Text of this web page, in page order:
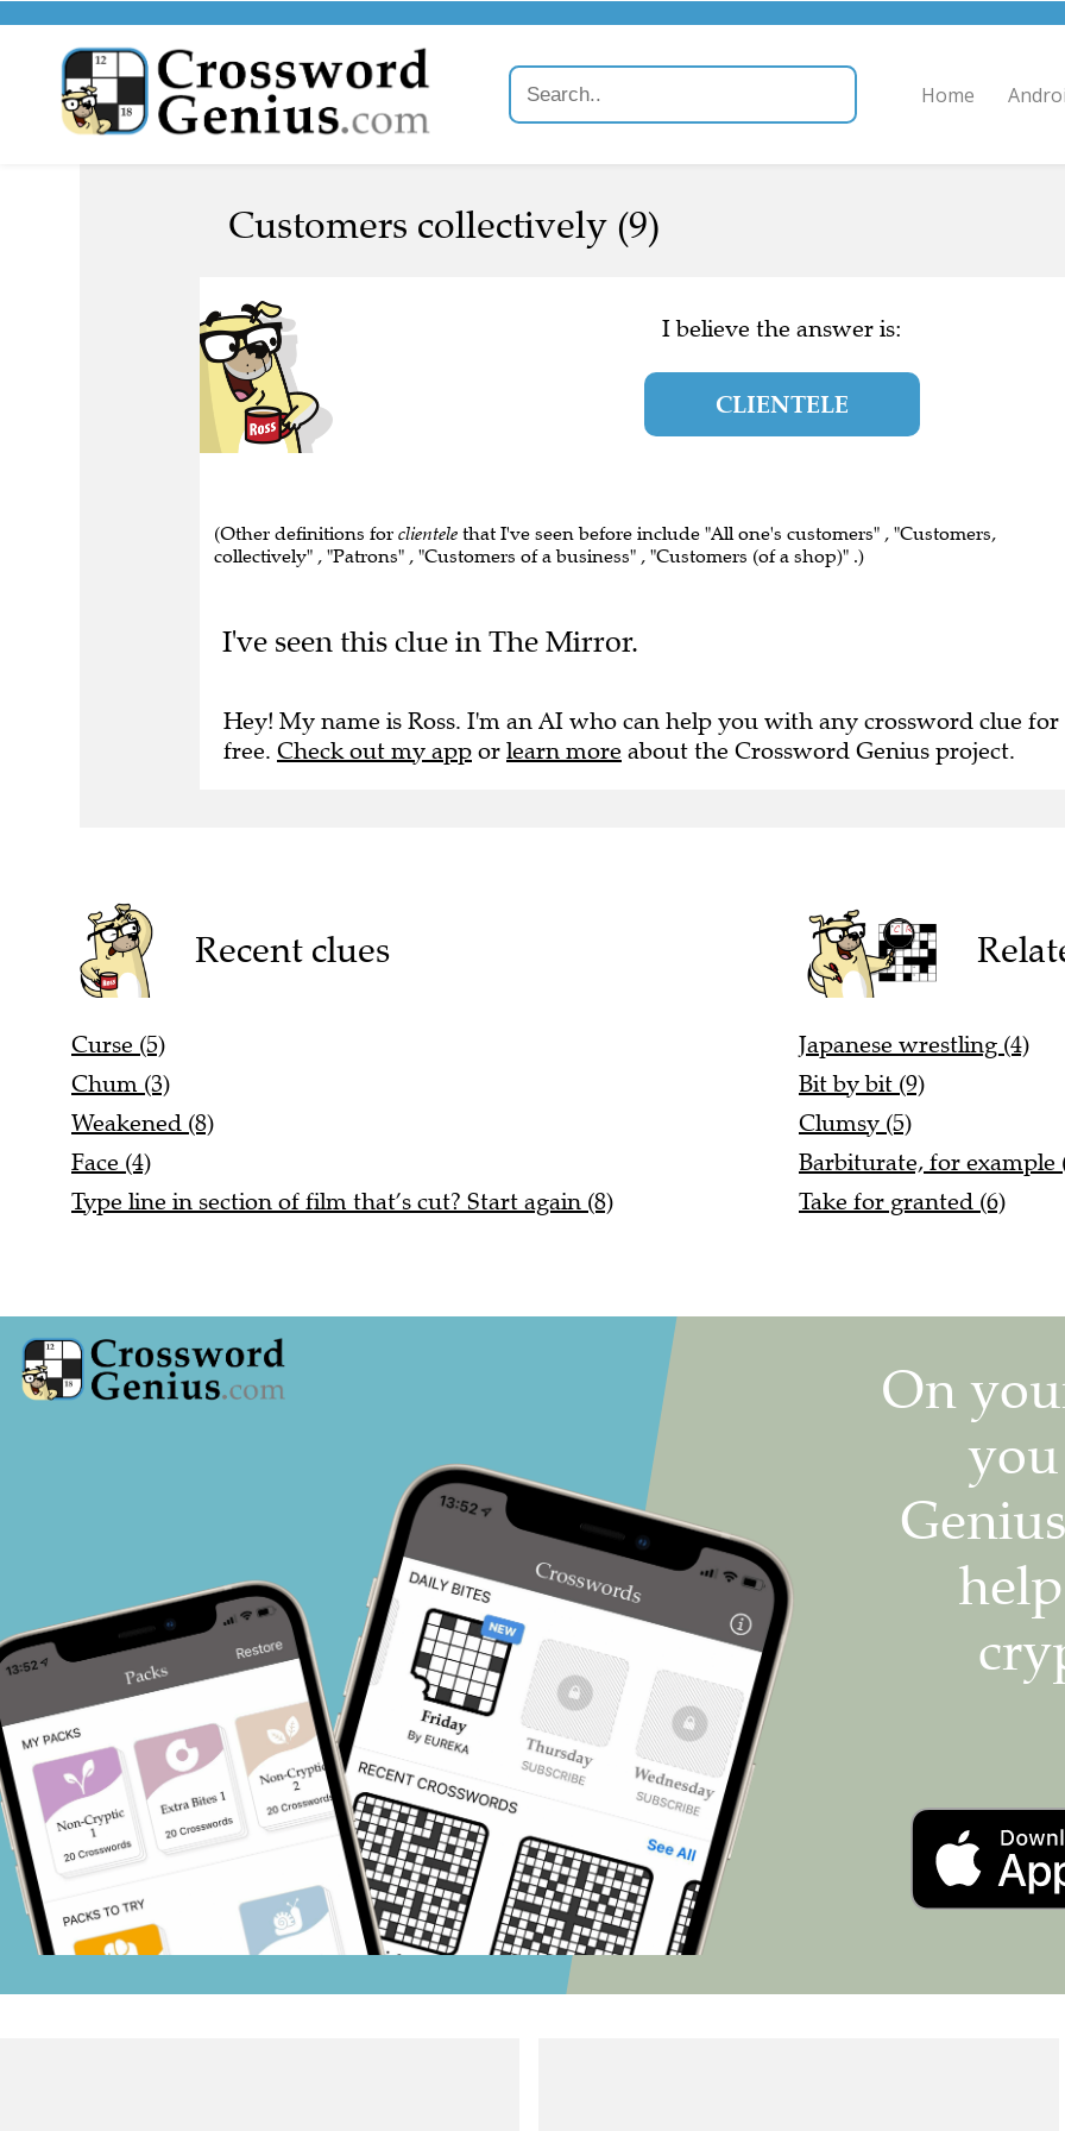
Home
Customers collectively (9)
I believe the answer is:
CLIENTELE
(Other definitions for clientele that I've seen before include "All one's customers" , "Customers,
collectively" , "Patrons" , "Customers of a business" , "Customers (of a shop)" .)
I've seen this clue in The Mirror.
Hey! My name is Ross. I'm an AI who can help you with any crossword clue for
free. Check out my app or learn more about the Crossword Genius project.
Recent clues
Curse (5)
Chum (3)
Weakened (8)
Face (4)
Type line in section of film that’s cut? Start again (8)
Japanese wrestling (4)
Bit by bit (9)
Clumsy (5)
Barbiturate, for example
Take for granted (6)